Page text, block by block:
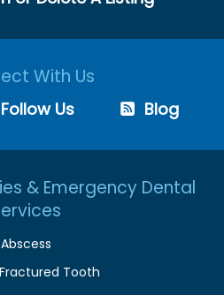
With Us
Follow Us Blog
& Emergency Dental
Abscess
Tooth